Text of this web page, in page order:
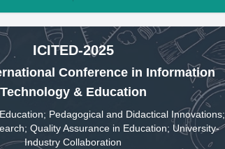
ICITED-2025
Conference in Information
Technology & Education
Pedagogical and Didactical Innovations;
Quality Assurance in Education; University-
Industry Collaboration